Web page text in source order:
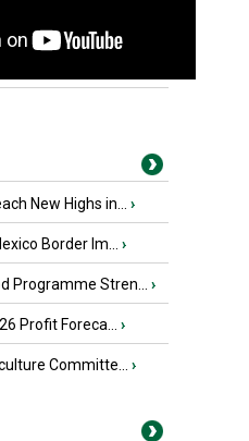
New Highs in... ›
Border Im... ›
Programme Stren... ›
Profit Foreca... ›
Committe... ›